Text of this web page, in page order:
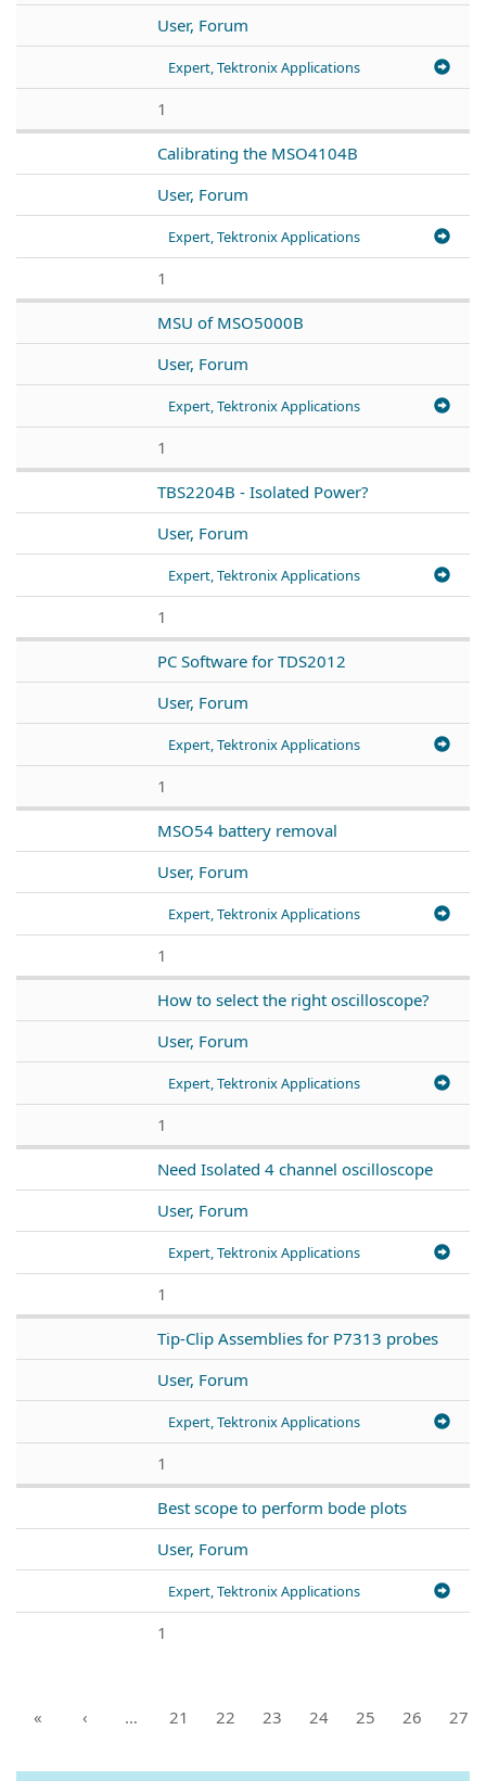
User, Forum
Expert, Tektronix Applications
1
Calibrating the MSO4104B
User, Forum
Expert, Tektronix Applications
1
MSU of MSO5000B
User, Forum
Expert, Tektronix Applications
1
TBS2204B - Isolated Power?
User, Forum
Expert, Tektronix Applications
1
PC Software for TDS2012
User, Forum
Expert, Tektronix Applications
1
MSO54 battery removal
User, Forum
Expert, Tektronix Applications
1
How to select the right oscilloscope?
User, Forum
Expert, Tektronix Applications
1
Need Isolated 4 channel oscilloscope
User, Forum
Expert, Tektronix Applications
1
Tip-Clip Assemblies for P7313 probes
User, Forum
Expert, Tektronix Applications
1
Best scope to perform bode plots
User, Forum
Expert, Tektronix Applications
1
« ‹ … 21 22 23 24 25 26 27